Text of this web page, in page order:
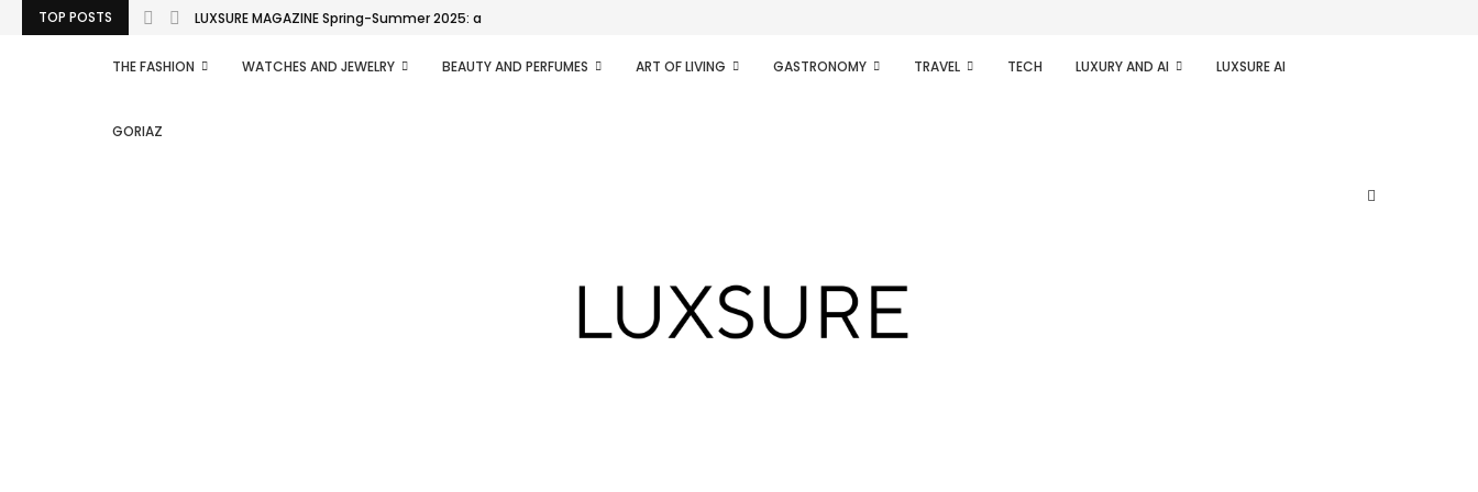
TOP POSTS LUXSURE MAGAZINE Spring-Summer 2025: a manifesto of radical...
THE FASHION WATCHES AND JEWELRY BEAUTY AND PERFUMES ART OF LIVING GASTRONOMY TRAVEL TECH LUXURY AND AI LUXSURE AI
GORIAZ